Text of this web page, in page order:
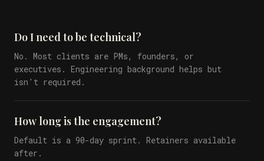
Do I need to be technical?
No. Most clients are PMs, founders, or
executives. Engineering background helps but
isn't required.
How long is the engagement?
Default is a 90-day sprint. Retainers available
after.